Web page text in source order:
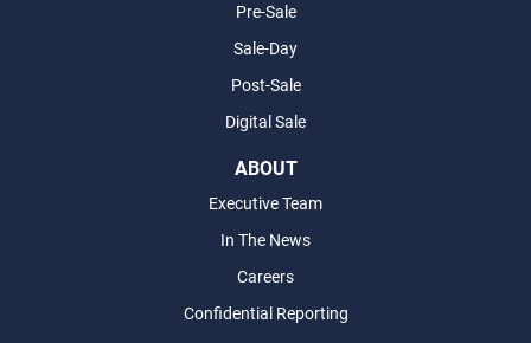
Pre-Sale
Sale-Day
Post-Sale
Digital Sale
ABOUT
Executive Team
In The News
Careers
Confidential Reporting